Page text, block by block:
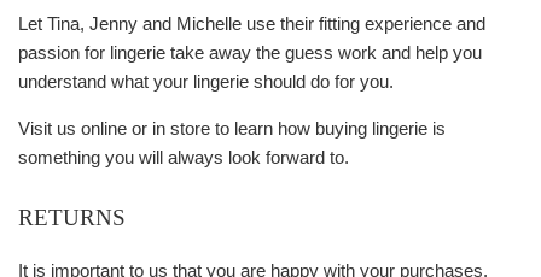
Let Tina, Jenny and Michelle use their fitting experience and
passion for lingerie take away the guess work and help you
understand what your lingerie should do for you.
Visit us online or in store to learn how buying lingerie is
something you will always look forward to.
RETURNS
It is important to us that you are happy with your purchases.